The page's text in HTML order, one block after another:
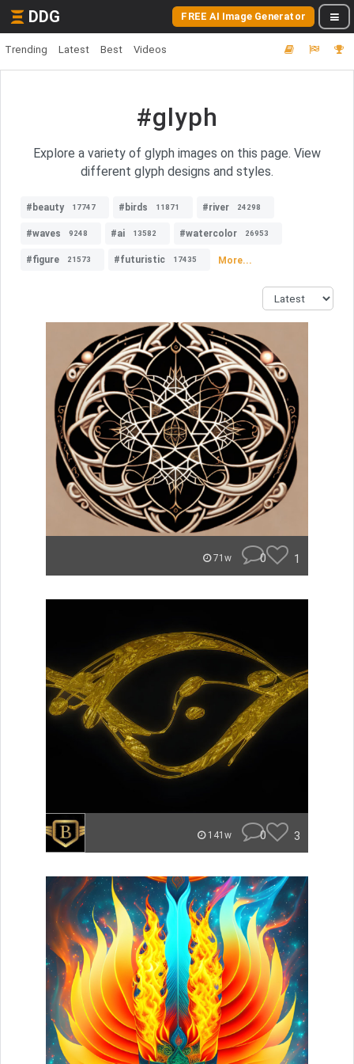
DDG FREE AI Image Generator
Trending Latest Best Videos
#glyph
Explore a variety of glyph images on this page. View
different glyph designs and styles.
#beauty 17747 #birds 11871 #river 24298
#waves 9248 #ai 13582 #watercolor 26953
#figure 21573 #futuristic 17435 More...
71w 0 1
141w 0 3